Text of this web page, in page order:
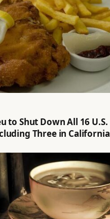
to Shut Down All 16 U.S.
Three in California